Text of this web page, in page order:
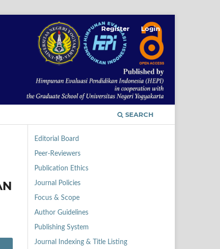
SEARCH
Register Login
Editorial Board
Peer-Reviewers
Publication Ethics
Journal Policies
Focus & Scope
Author Guidelines
Publishing System
Journal Indexing & Title Listing